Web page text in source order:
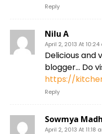
Reply
Nilu A
April 2, 2013 At 10:24
Delicious and
blogger… Do
https://
Reply
Sowmya
April 2, 2013 At 11:18